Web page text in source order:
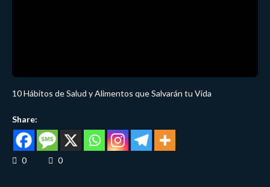
10 Hábitos de Salud y Alimentos que Salvarán tu Vida
Share:
0 0